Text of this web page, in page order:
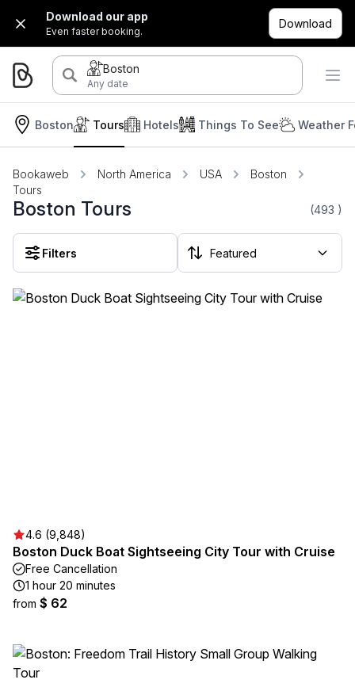
Download our app
Even faster booking.
Download
Boston
Any date
Boston Hotels
Tours Things To See Weather
Bookaweb North America USA
Boston
Tours
Boston Tours (493 )
Filters
4.6 (9,848)
Boston Duck Boat Sightseeing City Tour with Cruise
Free Cancellation
1 hour 20 minutes
from $ 62